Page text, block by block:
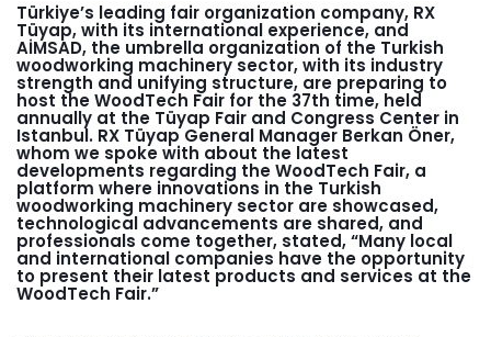
Türkiye’s leading fair organization company, RX
Tüyap, with its international experience, and
AİMSAD, the umbrella organization of the Turkish
woodworking machinery sector, with its industry
strength and unifying structure, are preparing to
host the WoodTech Fair for the 37th time, held
annually at the Tüyap Fair and Congress Center in
Istanbul. RX Tüyap General Manager Berkan Öner,
whom we spoke with about the latest
developments regarding the WoodTech Fair, a
platform where innovations in the Turkish
woodworking machinery sector are showcased,
technological advancements are shared, and
professionals come together, stated, “Many local
and international companies have the opportunity
to present their latest products and services at the
WoodTech Fair.”